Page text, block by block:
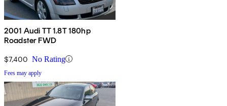
2001 Audi TT 1.8T 180hp
Roadster FWD
$7,400 No Rating
Fees may apply